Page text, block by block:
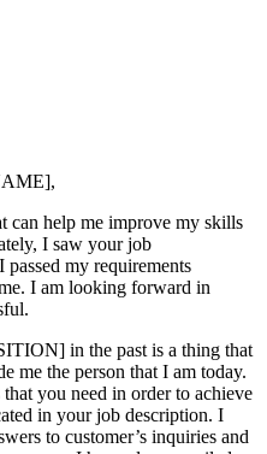
can help me improve my skills
I saw your job
my requirements
I am looking forward in
in the past is a thing that
me the person that I am today.
you need in order to achieve
in your job description. I
to customer’s inquiries and